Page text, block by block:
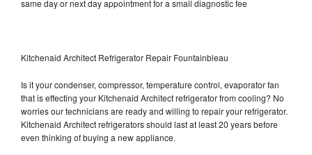
same day or next day appointment for a small diagnostic fee
Kitchenaid Architect Refrigerator Repair Fountainbleau
Is it your condenser, compressor, temperature control, evaporator fan
that is effecting your Kitchenaid Architect refrigerator from cooling? No
worries our technicians are ready and willing to repair your refrigerator.
Kitchenaid Architect refrigerators should last at least 20 years before
even thinking of buying a new appliance.